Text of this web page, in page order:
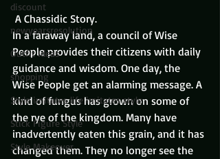
discount
newyearsresolution
Outfit Ideas
shopping
Style imitates life imitates style
Stick Figure Style
Style Makeover
A Chassidic Story.
In a faraway land, a council of Wise
People provides their citizens with daily
guidance and wisdom. One day, the
Wise People get an alarming message. A
kind of fungus has grown on some of
the rye of the kingdom. Many have
inadvertently eaten this grain, and it has
changed them. They no longer see the